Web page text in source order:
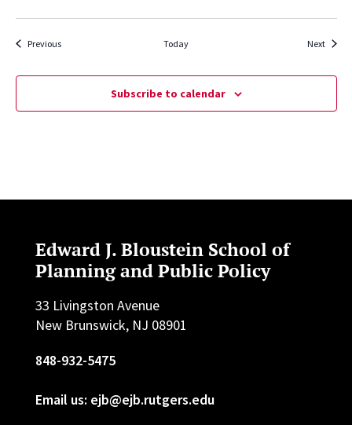
PreviousEvents Today NextEvents
Subscribe to calendar
Edward J. Bloustein School of
Planning and Public Policy
33 Livingston Avenue
New Brunswick, NJ 08901
848-932-5475
Email us: ejb@ejb.rutgers.edu